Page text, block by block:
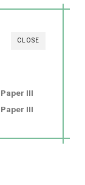
CLOSE
III
III